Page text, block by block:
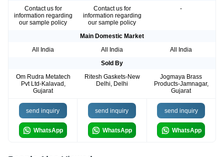
Contact us for
information regarding
our sample policy
Contact us for
information regarding
our sample policy
-
Main Domestic Market
All India
All India
All India
Sold By
Om Rudra Metatech
Pvt Ltd-Kalavad,
Gujarat
Ritesh Gaskets-New
Delhi, Delhi
Jogmaya Brass
Products-Jamnagar,
Gujarat
send inquiry
WhatsApp
send inquiry
WhatsApp
send inquiry
WhatsApp